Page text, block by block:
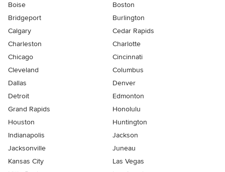
Boise
Boston
Bridgeport
Burlington
Calgary
Cedar Rapids
Charleston
Charlotte
Chicago
Cincinnati
Cleveland
Columbus
Dallas
Denver
Detroit
Edmonton
Grand Rapids
Honolulu
Houston
Huntington
Indianapolis
Jackson
Jacksonville
Juneau
Kansas City
Las Vegas